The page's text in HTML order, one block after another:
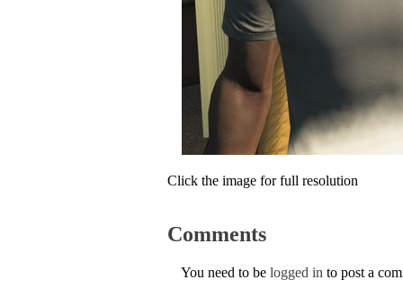
Click the image for full resolution
Comments
You need to be logged in to post a